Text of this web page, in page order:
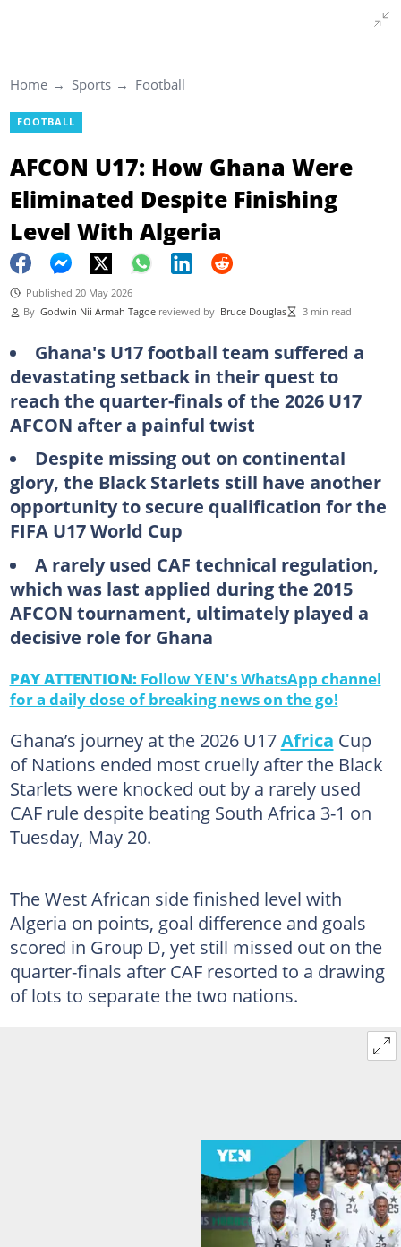
Home Sports Football
FOOTBALL
AFCON U17: How Ghana Were
Eliminated Despite Finishing
Level With Algeria
Published 20 May 2026
By Godwin Nii Armah Tagoe reviewed by Bruce Douglas 3 min read
Ghana's U17 football team suffered a
devastating setback in their quest to
reach the quarter-finals of the 2026 U17
AFCON after a painful twist
Despite missing out on continental
glory, the Black Starlets still have another
opportunity to secure qualification for the
FIFA U17 World Cup
A rarely used CAF technical regulation,
which was last applied during the 2015
AFCON tournament, ultimately played a
decisive role for Ghana
PAY ATTENTION: Follow YEN's WhatsApp channel
for a daily dose of breaking news on the go!
Ghana’s journey at the 2026 U17Africa Cup
of Nations ended most cruelly after the Black
Starlets were knocked out by a rarely used
CAF rule despite beating South Africa 3-1 on
Tuesday, May 20.
The West African side finished level with
Algeria on points, goal difference and goals
scored in Group D, yet still missed out on the
quarter-finals after CAF resorted to a drawing
of lots to separate the two nations.